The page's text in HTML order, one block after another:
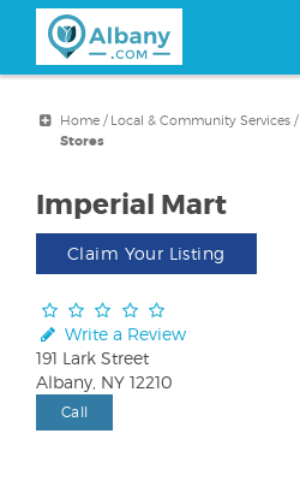
content
Home/ Local & Community Services/
Stores
Imperial Mart
Claim Your Listing
Write a Review
191 Lark Street
Albany, NY 12210
Call